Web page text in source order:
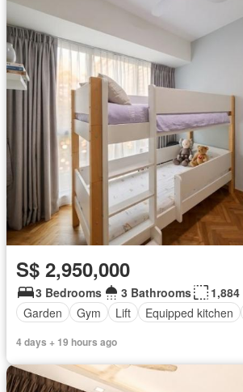
S$ 2,950,000
3 Bedrooms 3 Bathrooms
Garden
Gym Lift Equipped kitchen
4 days + 19 hours ago